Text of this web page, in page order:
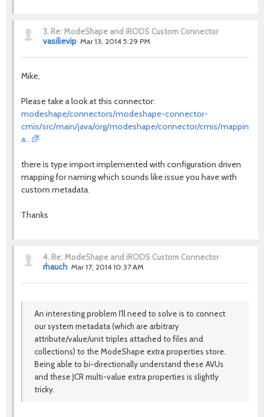
3. Re: ModeShape and iRODS Custom Connector
vasilievip Mar 13, 2014 5:29 PM
Mike,
Please take a look at this connector:
modeshape/connectors/modeshape-connector-
cmis/src/main/java/org/modeshape/connector/cmis/mapping/
a…
there is type import implemented with configuration driven
mapping for naming which sounds like issue you have with
custom metadata.
Thanks
4. Re: ModeShape and iRODS Custom Connector
rhauch Mar 17, 2014 10:37 AM
An interesting problem I'll need to solve is to connect
our system metadata (which are arbitrary
attribute/value/unit triples attached to files and
collections) to the ModeShape extra properties store.
Being able to bi-directionally understand these AVUs
and these JCR multi-value extra properties is slightly
tricky.